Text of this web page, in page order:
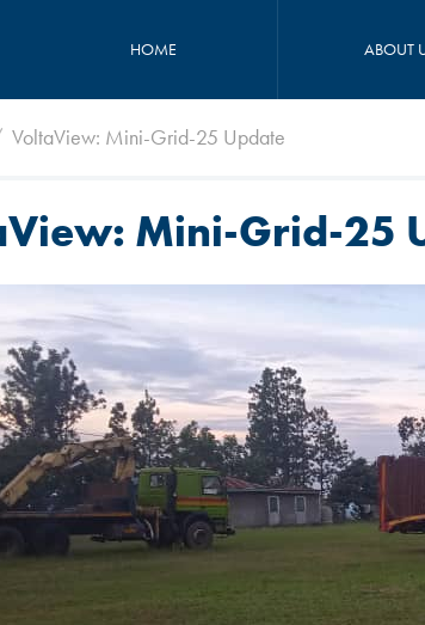
HOME ABOUT
VoltaView: Mini-Grid-25 Update
Mini-Grid-25